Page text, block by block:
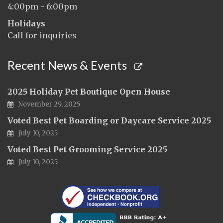
4:00pm - 6:00pm
Holidays
Call for inquiries
Recent News & Events
2025 Holiday Pet Boutique Open House
November 29, 2025
Voted Best Pet Boarding or Daycare Service 2025
July 10, 2025
Voted Best Pet Grooming Service 2025
July 10, 2025